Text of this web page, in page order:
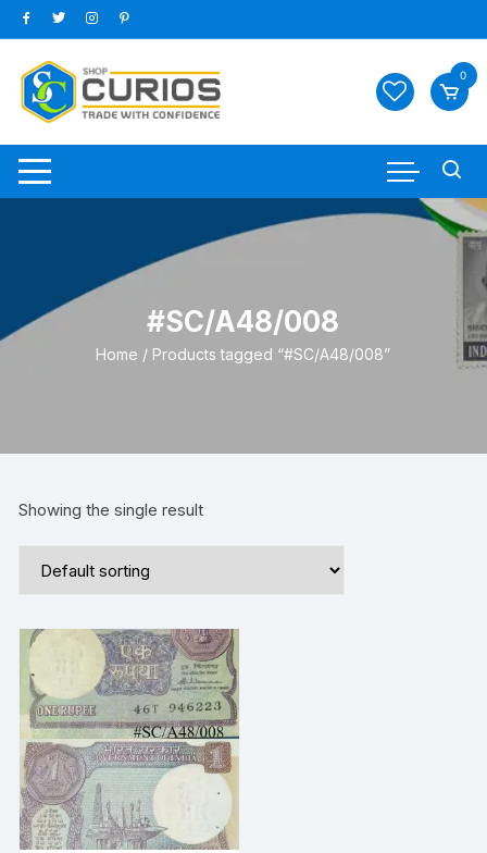
Skip
to
content
0
#SC/A48/008
Home / Products tagged “#SC/A48/008”
Showing the single result